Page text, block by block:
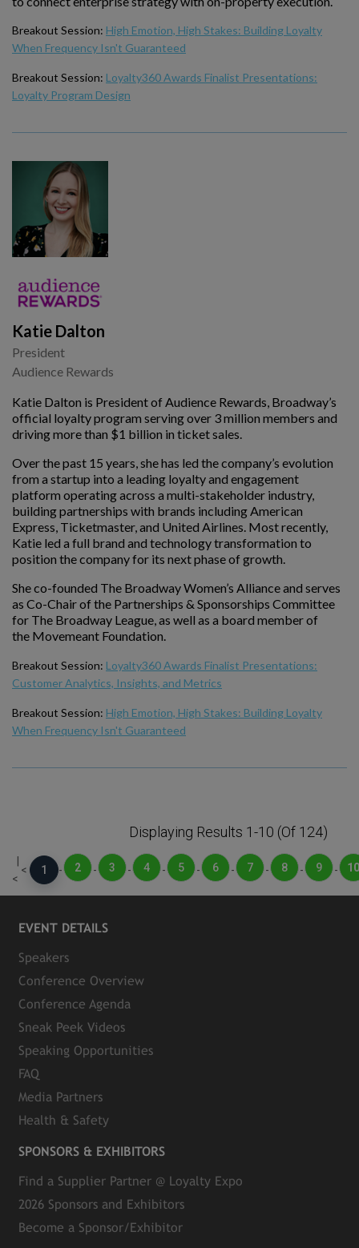
Breakout Session: High Emotion, High Stakes: Building Loyalty
When Frequency Isn't Guaranteed
Breakout Session: Loyalty360 Awards Finalist Presentations:
Loyalty Program Design
Katie Dalton
President
Audience Rewards
Katie Dalton is President of Audience Rewards, Broadway’s
official loyalty program serving over 3 million members and
driving more than $1 billion in ticket sales.
Over the past 15 years, she has led the company’s evolution
from a startup into a leading loyalty and engagement
platform operating across a multi-stakeholder industry,
building partnerships with brands including American
Express, Ticketmaster, and United Airlines. Most recently,
Katie led a full brand and technology transformation to
position the company for its next phase of growth.
She co-founded The Broadway Women’s Alliance and serves
as Co-Chair of the Partnerships & Sponsorships Committee
for The Broadway League, as well as a board member of
the Movemeant Foundation.
Breakout Session: Loyalty360 Awards Finalist Presentations:
Customer Analytics, Insights, and Metrics
Breakout Session: High Emotion, High Stakes: Building Loyalty
When Frequency Isn't Guaranteed
Displaying Results 1-10 (of 124)
|
<
< 1 - 2 - 3 - 4 - 5 - 6 - 7 - 8 - 9 - 10
EVENT DETAILS
Speakers
Conference Overview
Conference Agenda
Sneak Peek Videos
Speaking Opportunities
FAQ
Media Partners
Health & Safety
SPONSORS & EXHIBITORS
Find a Supplier Partner @ Loyalty Expo
2026 Sponsors and Exhibitors
Become a Sponsor/Exhibitor